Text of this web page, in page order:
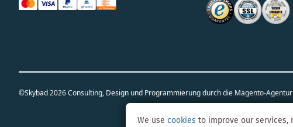
©Skybad 2026 Consulting, Design und Programmierung durch die Magento-Agentur
We usecookies to improve our services,